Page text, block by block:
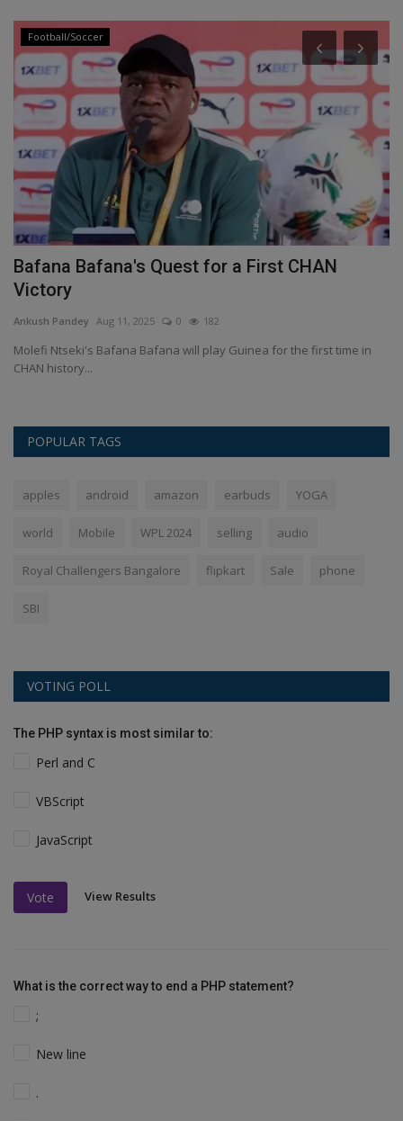
Football/Soccer
Bafana Bafana's Quest for a First CHAN
Victory
Ankush Pandey Aug 11, 2025 0 182
Molefi Ntseki's Bafana Bafana will play Guinea for the first time in
CHAN history...
POPULAR TAGS
apples android amazon earbuds YOGA
world Mobile WPL 2024 selling audio
Royal Challengers Bangalore flipkart Sale phone
SBI
VOTING POLL
The PHP syntax is most similar to:
Perl and C
VBScript
JavaScript
Vote View Results
What is the correct way to end a PHP statement?
;
New line
.